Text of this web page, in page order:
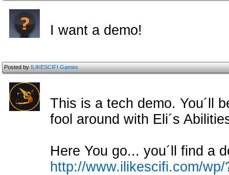
I want a demo!
Posted byILIKESCIFI Games
This is a tech demo. You´ll
fool around with Eli´s
Here You go... you´ll find a
http://www.ilikescifi.com/wp/